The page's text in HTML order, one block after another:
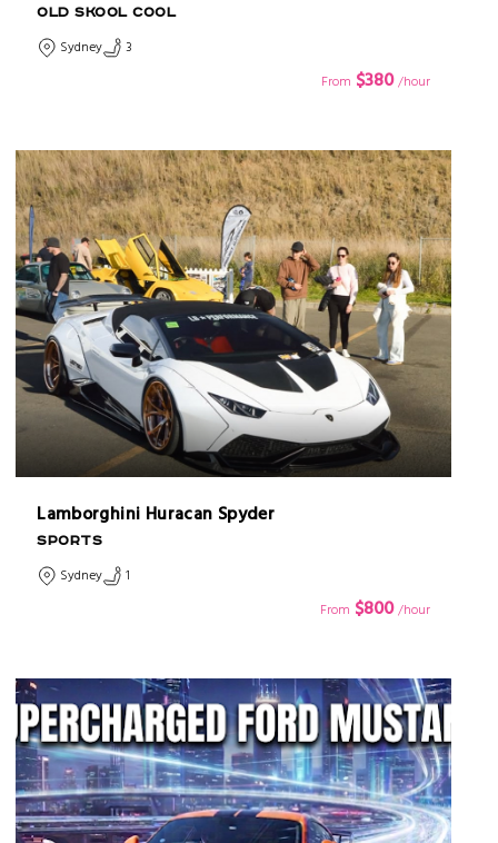
OLD SKOOL COOL
Sydney
3
From $380 /hour
Lamborghini Huracan Spyder
SPORTS
Sydney
1
From $800 /hour